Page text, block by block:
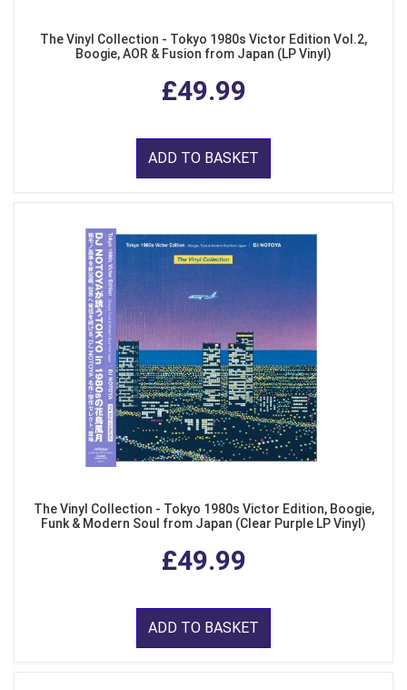
The Vinyl Collection - Tokyo 1980s Victor Edition Vol.2,
Boogie, AOR & Fusion from Japan (LP Vinyl)
£49.99
ADD TO BASKET
The Vinyl Collection - Tokyo 1980s Victor Edition, Boogie,
Funk & Modern Soul from Japan (Clear Purple LP Vinyl)
£49.99
ADD TO BASKET